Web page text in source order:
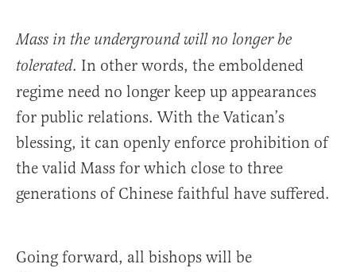
Mass in the underground will no longer be
tolerated. In other words, the emboldened
regime need no longer keep up appearances
for public relations. With the Vatican’s
blessing, it can openly enforce prohibition of
the valid Mass for which close to three
generations of Chinese faithful have suffered.
Going forward, all bishops will be